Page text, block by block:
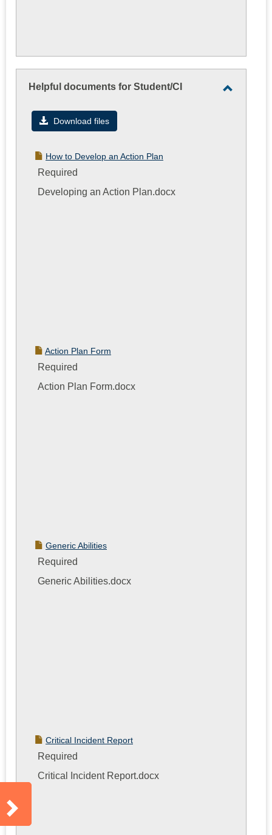
Sidebar
Helpful documents for Student/CI
Download files
How to Develop an Action Plan
Required
Developing an Action Plan.docx
Action Plan Form
Required
Action Plan Form.docx
Generic Abilities
Required
Generic Abilities.docx
Critical Incident Report
Required
Critical Incident Report.docx